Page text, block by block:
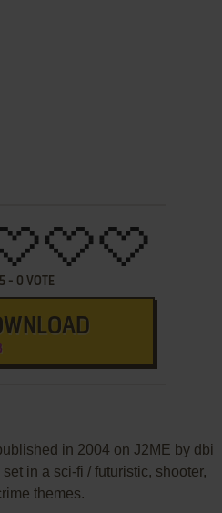
5 - 0 VOTE
in 2004 on J2ME by dbi
in a sci-fi / futuristic, shooter,
themes.